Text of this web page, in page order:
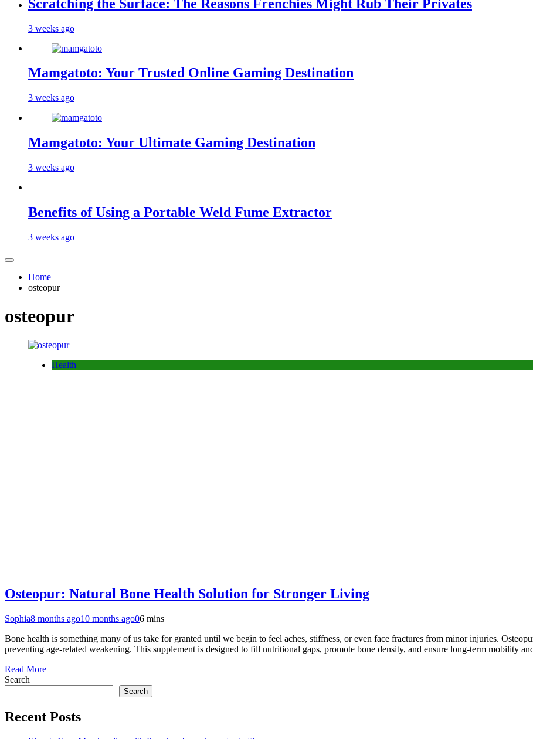
Scratching the Surface: The Reasons Frenchies Might Rub Their Privates
3 weeks ago
Mamgatoto: Your Trusted Online Gaming Destination
3 weeks ago
Mamgatoto: Your Ultimate Gaming Destination
3 weeks ago
Benefits of Using a Portable Weld Fume Extractor
3 weeks ago
Home
osteopur
osteopur
Health
Osteopur: Natural Bone Health Solution for Stronger Living
Sophia8 months ago10 months ago06 mins
Bone health is something many of us take for granted until we begin to feel aches, stiffness, or even face fractures from minor injuries.
preventing age-related weakening. This supplement is designed to fill nutritional gaps, promote bone density, and ensure long-term mobility
Read More
Search
Search
Recent Posts